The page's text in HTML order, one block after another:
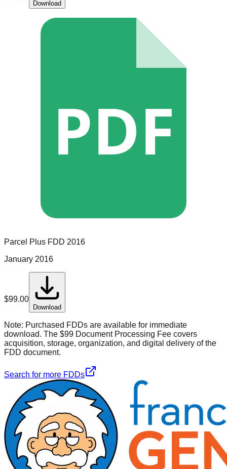
Download
PDF
Parcel Plus FDD 2016
January 2016
$99.00
Download
Note: Purchased FDDs are available for immediate
download. The $99 Document Processing Fee covers
acquisition, storage, organization, and digital delivery of the
FDD document.
Search for more FDDs